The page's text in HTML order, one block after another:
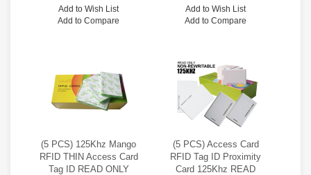
Add to Wish List
Add to Compare
Add to Wish List
Add to Compare
(5 PCS) 125Khz Mango
RFID THIN Access Card
Tag ID READ ONLY
(5 PCS) Access Card
RFID Tag ID Proximity
Card 125Khz READ